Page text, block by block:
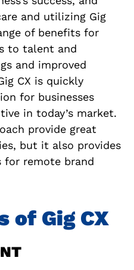
and utilizing Gig
of benefits for
to talent and
and improved
CX is quickly
for businesses
in today’s market.
provide great
but it also provides
for remote brand
of Gig CX